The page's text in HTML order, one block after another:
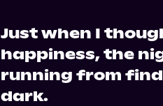
Just when I
happiness, the
running from
dark.